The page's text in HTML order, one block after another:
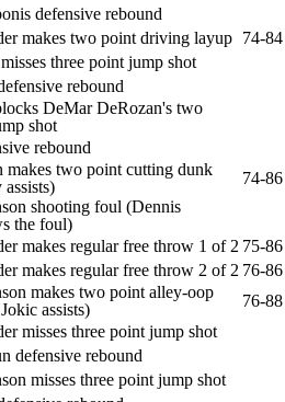
defensive rebound
makes two point driving layup 74-84
three point jump shot
rebound
DeMar DeRozan's two
shot
rebound
makes two point cutting dunk
74-86
shooting foul (Dennis
the foul)
makes regular free throw 1 of 2 75-86
makes regular free throw 2 of 2 76-86
makes two point alley-oop
assists)
76-88
misses three point jump shot
defensive rebound
misses three point jump shot